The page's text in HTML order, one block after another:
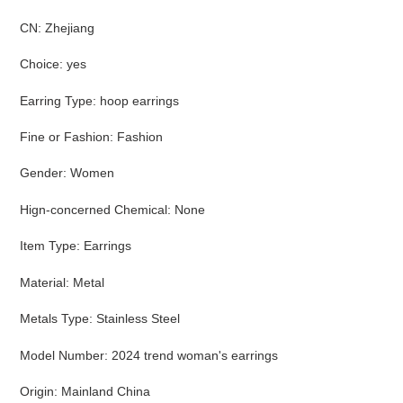
CN: Zhejiang
Choice: yes
Earring Type: hoop earrings
Fine or Fashion: Fashion
Gender: Women
Hign-concerned Chemical: None
Item Type: Earrings
Material: Metal
Metals Type: Stainless Steel
Model Number: 2024 trend woman's earrings
Origin: Mainland China